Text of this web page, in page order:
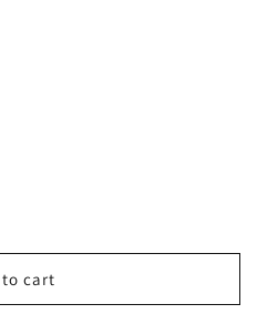
to cart